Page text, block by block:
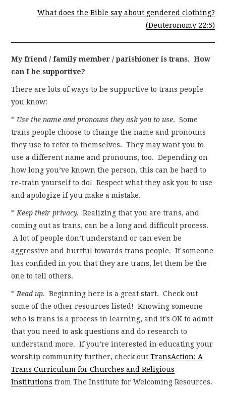
What does the Bible say about gendered clothing?
(Deuteronomy 22:5)
My friend / family member / parishioner is trans. How
can I be supportive?
There are lots of ways to be supportive to trans people
you know:
* Use the name and pronouns they ask you to use. Some
trans people choose to change the name and pronouns
they use to refer to themselves. They may want you to
use a different name and pronouns, too. Depending on
how long you’ve known the person, this can be hard to
re-train yourself to do! Respect what they ask you to use
and apologize if you make a mistake.
*Keep their privacy.Realizing that you are trans, and
coming out as trans, can be a long and difficult process.
A lot of people don’t understand or can even be
aggressive and hurtful towards trans people. If someone
has confided in you that they are trans, let them be the
one to tell others.
*Read up. Beginning here is a great start. Check out
some of the other resources listed! Knowing someone
who is trans is a process in learning, and it’s OK to admit
that you need to ask questions and do research to
understand more. If you’re interested in educating your
worship community further, check outTransAction: A
Trans Curriculum for Churches and Religious
Institutions from The Institute for Welcoming Resources.